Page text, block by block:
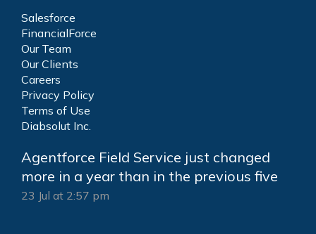
Salesforce
FinancialForce
Our Team
Our Clients
Careers
Privacy Policy
Terms of Use
Diabsolut Inc.
Agentforce Field Service just changed
more in a year than in the previous five
23 Jul at 2:57 pm